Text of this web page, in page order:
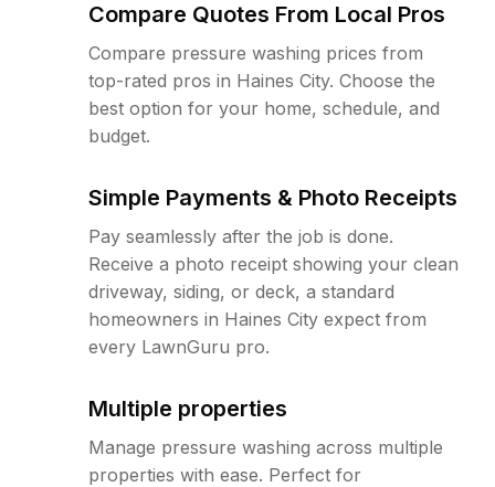
Compare Quotes From Local Pros
Compare pressure washing prices from
top-rated pros in Haines City. Choose the
best option for your home, schedule, and
budget.
Simple Payments & Photo Receipts
Pay seamlessly after the job is done.
Receive a photo receipt showing your clean
driveway, siding, or deck, a standard
homeowners in Haines City expect from
every LawnGuru pro.
Multiple properties
Manage pressure washing across multiple
properties with ease. Perfect for